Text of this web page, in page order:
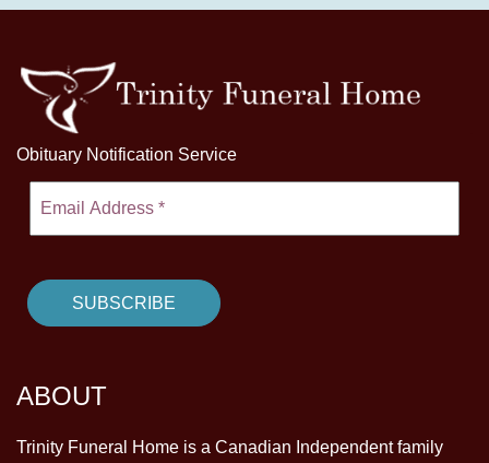
Obituary Notification Service
ABOUT
Trinity Funeral Home is a Canadian Independent family